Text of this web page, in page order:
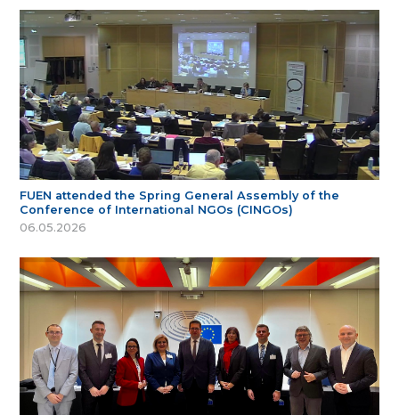
FUEN attended the Spring General Assembly of the
Conference of International NGOs (CINGOs)
06.05.2026